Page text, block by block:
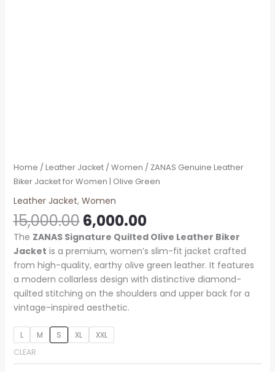
Home /Leather Jacket/Women / ZANAS Genuine Leather
Biker Jacket for Women | Olive Green
Leather Jacket, Women
15,000.006,000.00
The ZANAS Signature Quilted Olive Leather Biker
Jacket is a premium, women’s slim-fit jacket crafted
from high-quality, earthy olive green leather. It features
a modern collarless design with distinctive diamond-
quilted stitching on the shoulders and upper back for a
vintage-inspired aesthetic.
L M S XL
XXL
CLEAR